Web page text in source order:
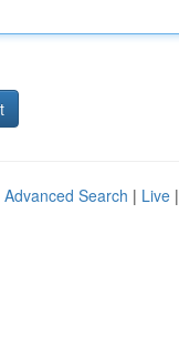
Advanced Search | Live |